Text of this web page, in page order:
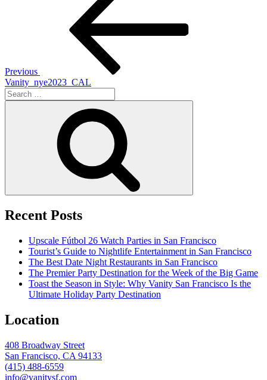
Previous
Vanity_nye2023_CAL
Search
for:
Recent Posts
Upscale Fútbol 26 Watch Parties in San Francisco
Tourist’s Guide to Nightlife Entertainment in San Francisco
The Best Date Night Restaurants in San Francisco
The Premier Party Destination for the Week of the Big Game
Toast the Season in Style: Why Vanity San Francisco Is the
Ultimate Holiday Party Destination
Location
408 Broadway Street
San Francisco, CA 94133
(415) 488-6559
info@vanitysf.com